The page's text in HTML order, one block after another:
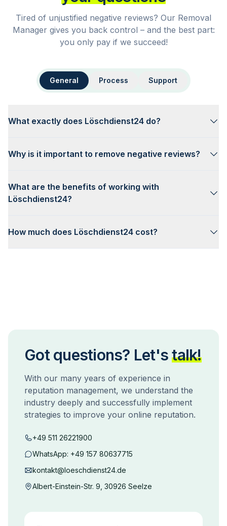
Tired of unjustified negative reviews? Our Removal
Manager gives you back control – and the best part:
you only pay if we succeed!
General Process Support
What exactly does Löschdienst24 do?
Why is it important to remove negative reviews?
What are the benefits of working with
Löschdienst24?
How much does Löschdienst24 cost?
Got questions? Let's talk!
With our many years of experience in
reputation management, we understand the
industry deeply and successfully implement
strategies to improve your online reputation.
+49 511 26221900
WhatsApp: +49 157 80637715
kontakt@loeschdienst24.de
Albert-Einstein-Str. 9, 30926 Seelze